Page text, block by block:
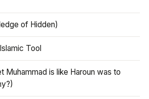
of Hidden)
Tool
Muhammad is like Haroun was to